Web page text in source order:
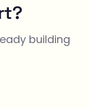
building